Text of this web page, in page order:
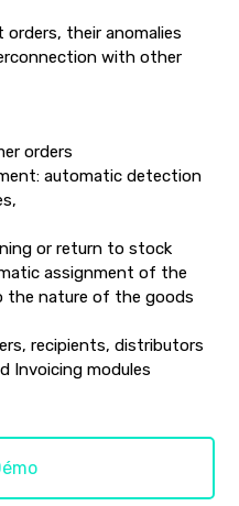
their anomalies
with other
orders
automatic detection
or return to stock
assignment of the
the nature of the goods
recipients, distributors
Invoicing modules